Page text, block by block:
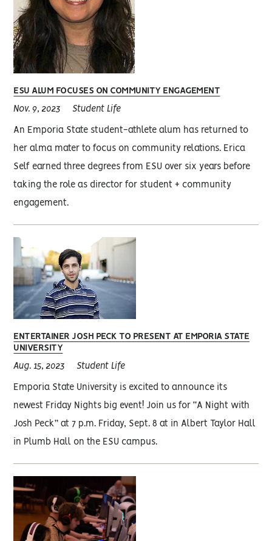
ESU ALUM FOCUSES ON COMMUNITY ENGAGEMENT
Nov. 9, 2023 Student Life
An Emporia State student-athlete alum has returned to
her alma mater to focus on community relations. Erica
Self earned three degrees from ESU over six years before
taking the role as director for student + community
engagement.
ENTERTAINER JOSH PECK TO PRESENT AT EMPORIA STATE
UNIVERSITY
Aug. 15, 2023 Student Life
Emporia State University is excited to announce its
newest Friday Nights big event! Join us for “A Night with
Josh Peck” at 7 p.m. Friday, Sept. 8 at in Albert Taylor Hall
in Plumb Hall on the ESU campus.